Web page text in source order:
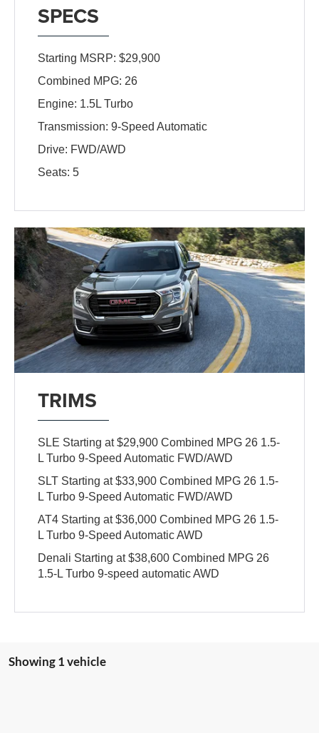
SPECS
Starting MSRP: $29,900
Combined MPG: 26
Engine: 1.5L Turbo
Transmission: 9-Speed Automatic
Drive: FWD/AWD
Seats: 5
TRIMS
SLE Starting at $29,900 Combined MPG 26 1.5-
L Turbo 9-Speed Automatic FWD/AWD
SLT Starting at $33,900 Combined MPG 26 1.5-
L Turbo 9-Speed Automatic FWD/AWD
AT4 Starting at $36,000 Combined MPG 26 1.5-
L Turbo 9-Speed Automatic AWD
Denali Starting at $38,600 Combined MPG 26
1.5-L Turbo 9-speed automatic AWD
Showing 1 vehicle